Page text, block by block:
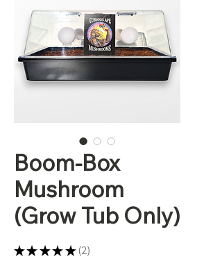
Boom-Box
Mushroom
(Grow Tub Only)
★ ★ ★ ★ ★ 2
2